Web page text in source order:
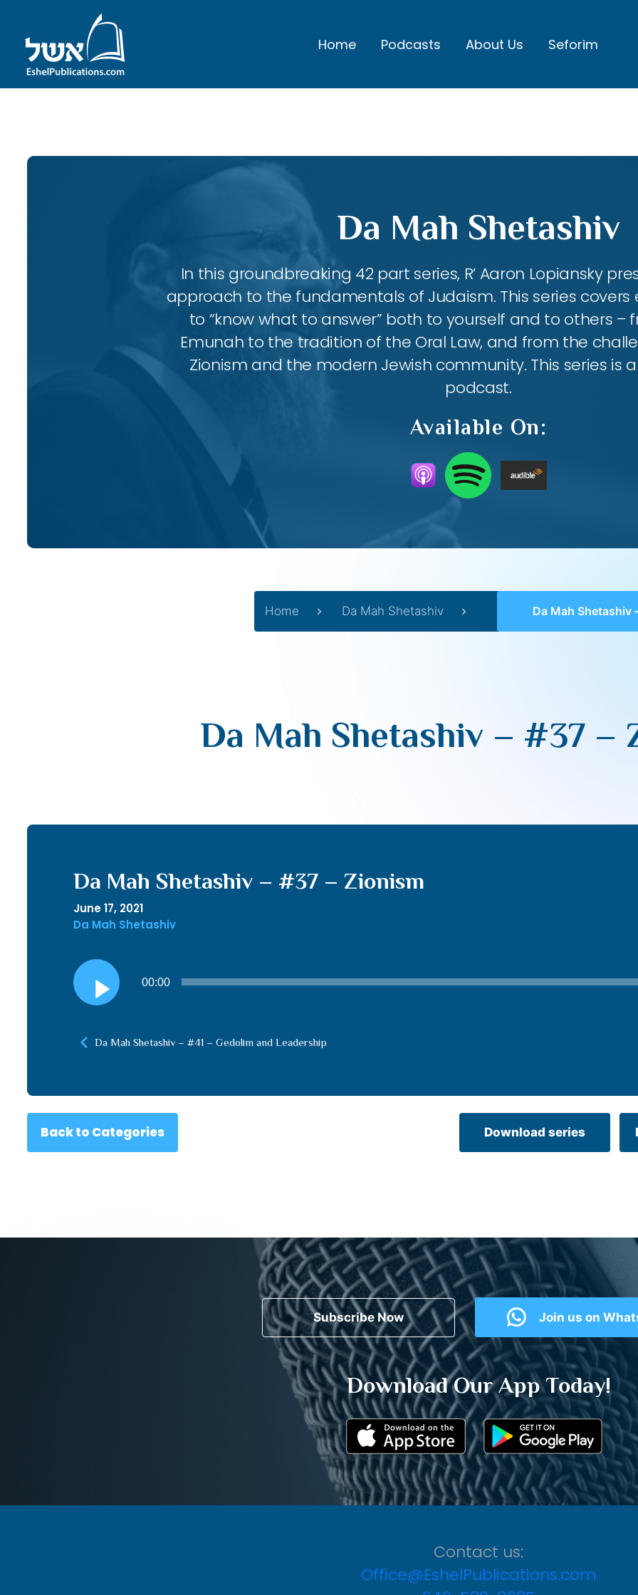
Home Podcasts About Us Seforim
Da Mah Shetashiv
In this groundbreaking 42 part series, R’ Aaron Lopiansky
approach to the fundamentals of Judaism. This series covers
to “know what to answer” both to yourself and to others –
Emunah to the tradition of the Oral Law, and from the
Zionism and the modern Jewish community. This series is
podcast.
Available On:
Home Da Mah Shetashiv Da Mah Shetashiv – #37 –
Da Mah Shetashiv – #37 –
Da Mah Shetashiv – #37 – Zionism
June 17, 2021
Da Mah Shetashiv
Audio
Player
00:00
Da Mah Shetashiv – #41 – Gedolim and Leadership
Back to Categories Download series
Subscribe Now Join us on
Download Our App Today!
Contact us:
Office@EshelPublications.com